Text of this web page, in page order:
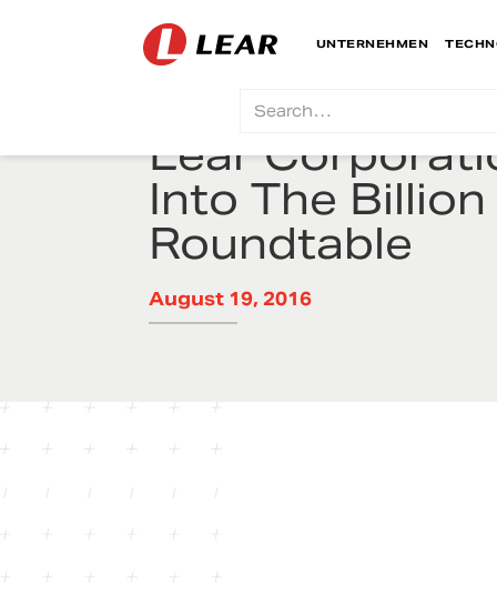
UNTERNEHMEN
Lear
Into The
Roundtable
August 19, 2016